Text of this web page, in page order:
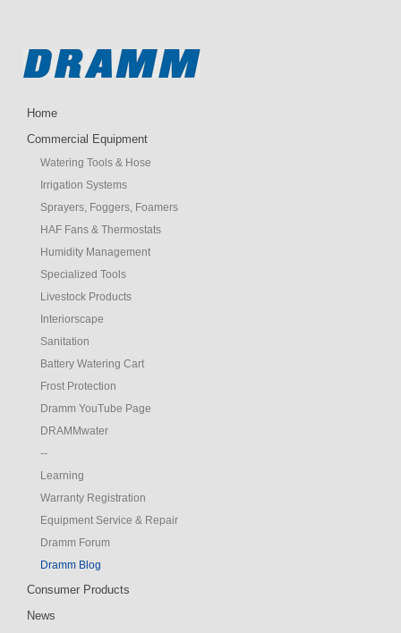
Home
Commercial Equipment
Watering Tools & Hose
Irrigation Systems
Sprayers, Foggers, Foamers
HAF Fans & Thermostats
Humidity Management
Specialized Tools
Livestock Products
Interiorscape
Sanitation
Battery Watering Cart
Frost Protection
Dramm YouTube Page
DRAMMwater
--
Learning
Warranty Registration
Equipment Service & Repair
Dramm Forum
Dramm Blog
Consumer Products
News